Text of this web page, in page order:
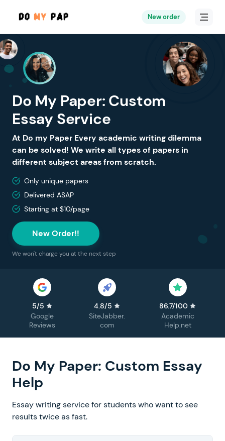
New order
Do My Paper: Custom
Essay Service
At Do my Paper Every academic writing dilemma
can be solved! We write all types of papers in
different subject areas from scratch.
Only unique papers
Delivered ASAP
Starting at $10/page
New Order!!
We won't charge you at the next step
5/5
Google
Reviews
4.8/5
SiteJabber.
com
86.7/100
Academic
Help.net
Do My Paper: Custom Essay
Help
Essay writing service for students who want to see
results twice as fast.